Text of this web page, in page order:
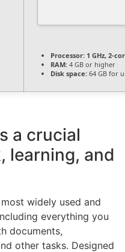
Processor: 1 GHz, 2-
RAM: 4 GB or higher
Disk space: 64 GB for
a crucial
learning, and
widely used and
everything you
documents,
other tasks. Designed